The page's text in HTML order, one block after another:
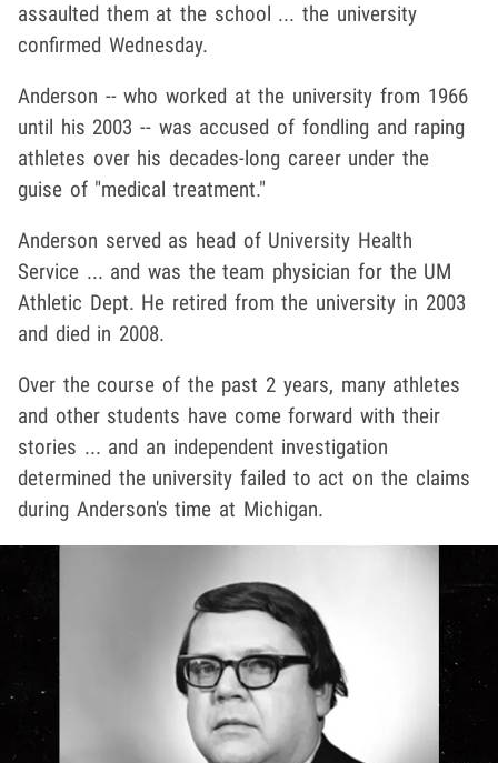
assaulted them at the school ... the university
confirmed Wednesday.
Anderson -- who worked at the university from 1966
until his 2003 -- was accused of fondling and raping
athletes over his decades-long career under the
guise of "medical treatment."
Anderson served as head of University Health
Service ... and was the team physician for the UM
Athletic Dept. He retired from the university in 2003
and died in 2008.
Over the course of the past 2 years, many athletes
and other students have come forward with their
stories ... and an independent investigation
determined the university failed to act on the claims
during Anderson's time at Michigan.